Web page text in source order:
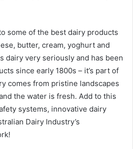
some of the best dairy products
butter, cream, yoghurt and
dairy very seriously and has been
since early 1800s – it’s part of
comes from pristine landscapes
the water is fresh. Add to this
systems, innovative dairy
Dairy Industry’s